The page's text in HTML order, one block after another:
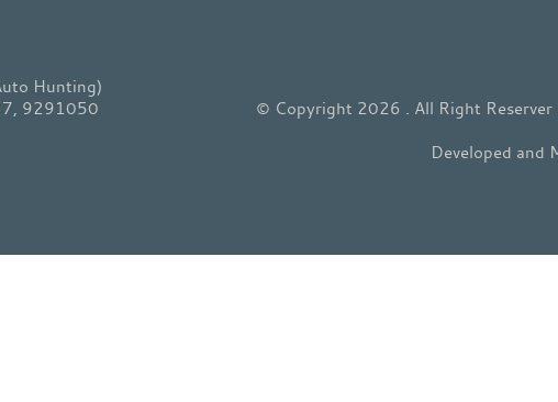
Hunting)
9291050
© Copyright 2026 . All Right
Developed and